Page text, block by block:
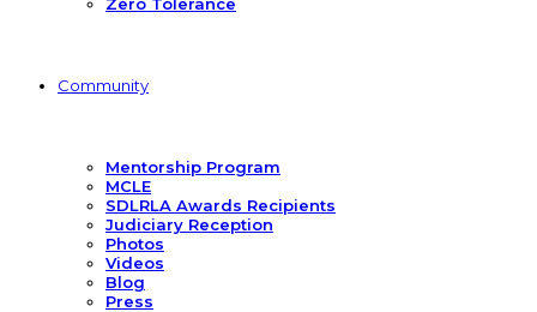
Community
Mentorship Program
MCLE
SDLRLA Awards Recipients
Judiciary Reception
Photos
Videos
Blog
Press